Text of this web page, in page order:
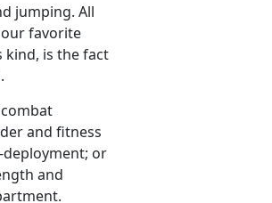
jumping. All
favorite
is the fact
and fitness
or
and